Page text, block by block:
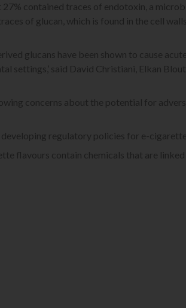
contained traces of endotoxin, a
of glucan, which is found in the cell
glucans have been shown to cause
settings,’ said David Christiani, Elkan
concerns about the potential for
regulatory policies for e-
flavours contain chemicals that are